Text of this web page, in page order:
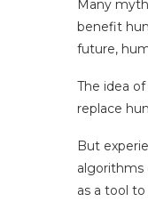
Many
benefit
future,
The idea
replace
But
algorithms
as a tool